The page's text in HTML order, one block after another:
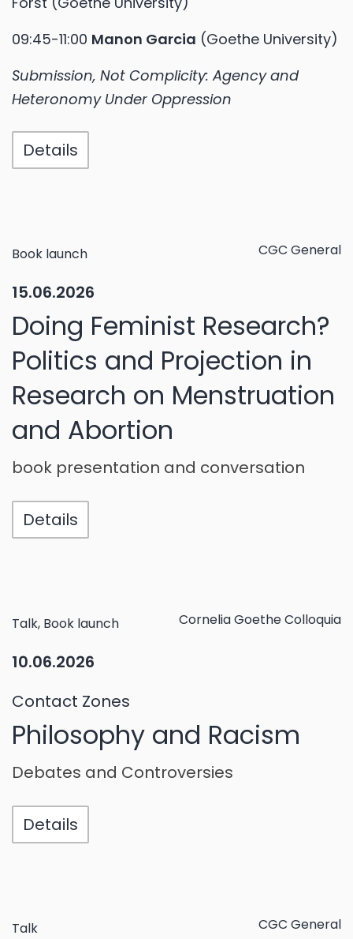
09:45-11:00 Manon Garcia (Goethe University)
Submission, Not Complicity: Agency and
Heteronomy Under Oppression
Details
Book launch CGC General
15.06.2026
Doing Feminist Research?
Politics and Projection in
Research on Menstruation
and Abortion
book presentation and conversation
Details
Talk, Book launch Cornelia Goethe Colloquia
10.06.2026
Contact Zones
Philosophy and Racism
Debates and Controversies
Details
Talk CGC General